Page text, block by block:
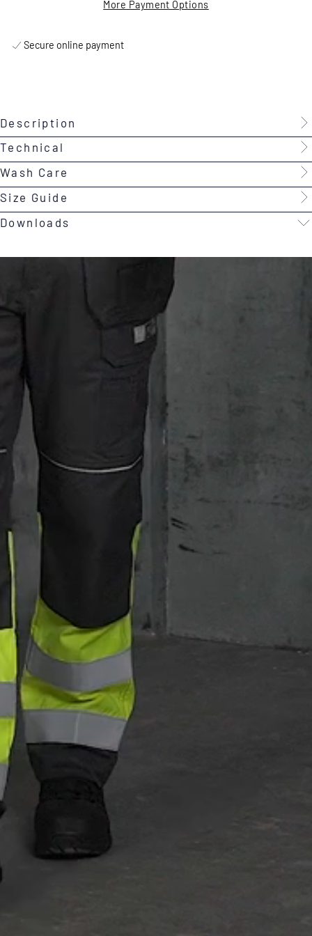
More Payment Options
Secure online payment
Description
Technical
Wash Care
Size Guide
Downloads